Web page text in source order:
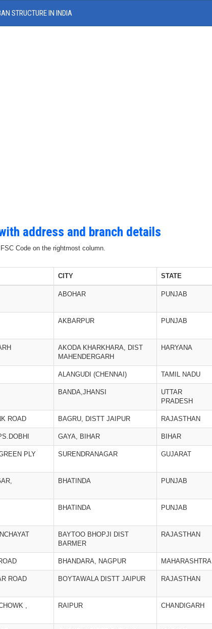
STRUCTURE IN INDIA
address and branch details
Code on the rightmost column.
CITY STATE
ABOHAR PUNJAB
AKBARPUR PUNJAB
AKODA KHARKHARA, DIST
MAHENDERGARH
HARYANA
ALANGUDI (CHENNAI) TAMIL NADU
BANDA,JHANSI
UTTAR
PRADESH
ROAD BAGRU, DISTT JAIPUR RAJASTHAN
GAYA, BIHAR BIHAR
PLY
SURENDRANAGAR GUJARAT
BHATINDA PUNJAB
BHATINDA PUNJAB
BAYTOO BHOPJI DIST
BARMER
RAJASTHAN
BHANDARA, NAGPUR MAHARASHTRA
ROAD BOYTAWALA DISTT JAIPUR RAJASTHAN
, RAIPUR CHANDIGARH